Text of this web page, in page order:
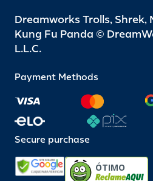
Dreamworks Trolls, Shrek,
Kung Fu Panda ©
L.L.C.
Payment Methods
Secure purchase
ÓTIMO